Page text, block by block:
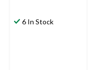
6 In Stock